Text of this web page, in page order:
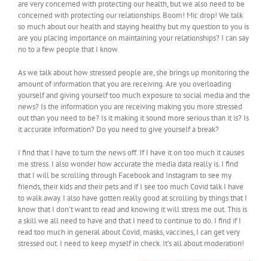
are very concerned with protecting our health, but we also need to be
concerned with protecting our relationships. Boom! Mic drop! We talk
so much about our health and staying healthy but my question to you is
are you placing importance on maintaining your relationships? I can say
no to a few people that I know.
As we talk about how stressed people are, she brings up monitoring the
amount of information that you are receiving. Are you overloading
yourself and giving yourself too much exposure to social media and the
news? Is the information you are receiving making you more stressed
out than you need to be? Is it making it sound more serious than it is? Is
it accurate information? Do you need to give yourself a break?
I find that I have to turn the news off. If I have it on too much it causes
me stress. I also wonder how accurate the media data really is. I find
that I will be scrolling through Facebook and Instagram to see my
friends, their kids and their pets and if I see too much Covid talk I have
to walk away. I also have gotten really good at scrolling by things that I
know that I don’t want to read and knowing it will stress me out. This is
a skill we all need to have and that I need to continue to do. I find if I
read too much in general about Covid, masks, vaccines, I can get very
stressed out. I need to keep myself in check. It’s all about moderation!